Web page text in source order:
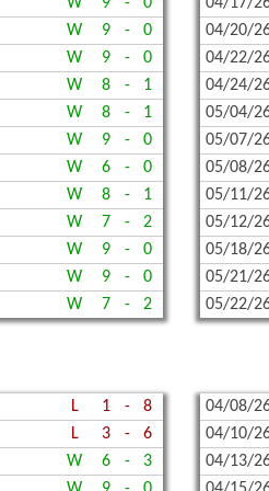
2025-2026
COED
SPIRIT
SPIRIT
HISTORY
W 9 -
0
W 9 -
0
W 9 -
0
W 8 -
1
W 8 -
1
W 9 -
0
W 6 -
0
W 8 -
1
W 7 -
2
W 9 -
0
W 9 -
0
W 7 - 2
04/17/
04/20/
04/22/
04/24/
05/04/
05/07/
05/08/
05/11/
05/12/
05/18/
05/21/
05/22/
L 1 -
8
L 3 -
6
W 6 -
3
04/08/
04/10/
04/13/